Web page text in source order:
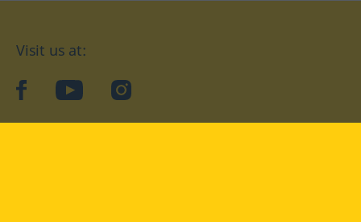
Visit us at:
facebookYouTubeInstagram